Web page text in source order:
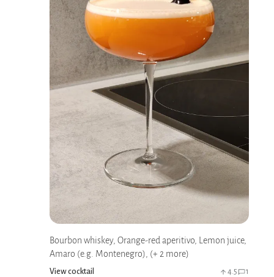
Bourbon whiskey, Orange-red aperitivo, Lemon juice,
Amaro (e.g. Montenegro), (+ 2 more)
View cocktail 4.5 1